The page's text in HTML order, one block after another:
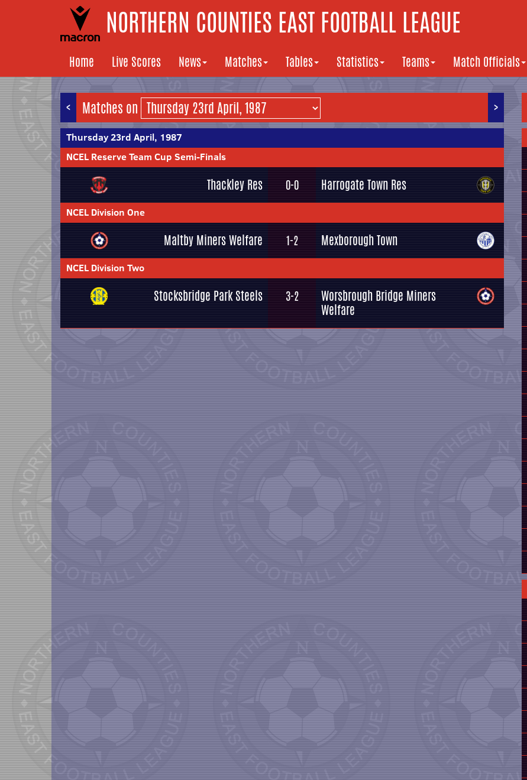
NORTHERN COUNTIES EAST FOOTBALL LEAGUE
Home Live Scores News Matches Tables Statistics Teams Match Officials
< >
Matches on
Thursday 23rd April, 1987
NCEL Reserve Team Cup Semi-Finals
Thackley Res 0-0 Harrogate Town Res
NCEL Division One
Maltby Miners Welfare 1-2 Mexborough Town
NCEL Division Two
Stocksbridge Park Steels 3-2
Worsbrough Bridge Miners
Welfare